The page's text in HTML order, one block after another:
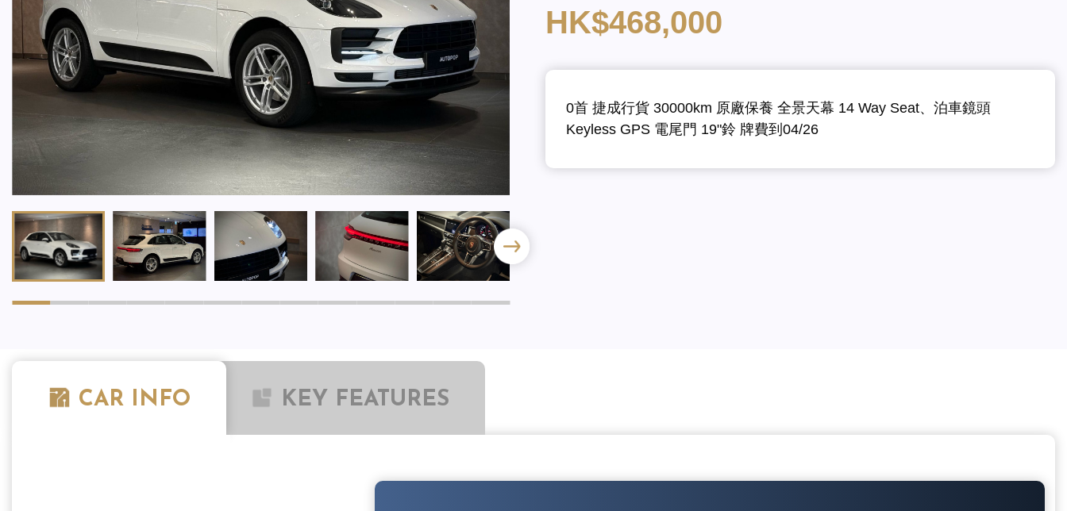
HK$468,000
0首 捷成行貨 30000km 原廠保養 全景天幕 14 Way Seat、泊車鏡頭
Keyless GPS 電尾門 19"鈴 牌費到04/26
CAR INFO KEY FEATURES